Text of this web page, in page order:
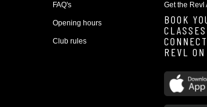
FAQ's
Opening hours
Club rules
Get the Revl
BOOK
REVL